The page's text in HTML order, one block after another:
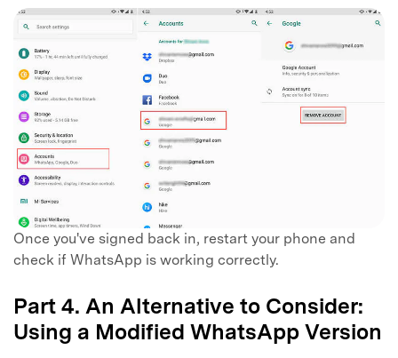
Once you've signed back in, restart your phone and
check if WhatsApp is working correctly.
Part 4. An Alternative to Consider:
Using a Modified WhatsApp Version